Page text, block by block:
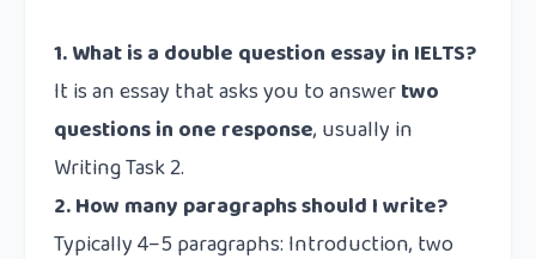
1. What is a double question essay in IELTS?
It is an essay that asks you to answertwo
questions in one response, usually in
Writing Task 2.
2. How many paragraphs should I write?
Typically 4–5 paragraphs: Introduction, two